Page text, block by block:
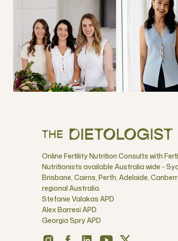
Online Fertility Nutrition Consults with
Nutritionists available Australia wide -
Brisbane, Cairns, Perth, Adelaide,
regional Australia.
Stefanie Valakas APD
Alex Barresi APD
Georgia Spry APD